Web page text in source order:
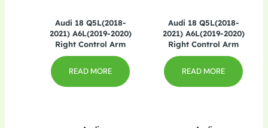
Audi 18 Q5L(2018-
2021) A6L(2019-2020)
Right Control Arm
READ MORE
Audi 18 Q5L(2018-
2021) A6L(2019-2020)
Right Control Arm
READ MORE